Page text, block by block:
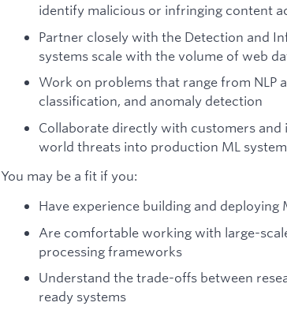
identify malicious or infringing content
Partner closely with the Detection and
systems scale with the volume of web
Work on problems that range from NLP
classification, and anomaly detection
Collaborate directly with customers
world threats into production ML
You may be a fit if you:
Have experience building and
Are comfortable working with large-
processing frameworks
Understand the trade-offs between
ready systems